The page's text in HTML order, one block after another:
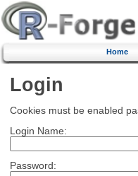
Home
Login
Cookies must be enabled
Login Name:
Password: